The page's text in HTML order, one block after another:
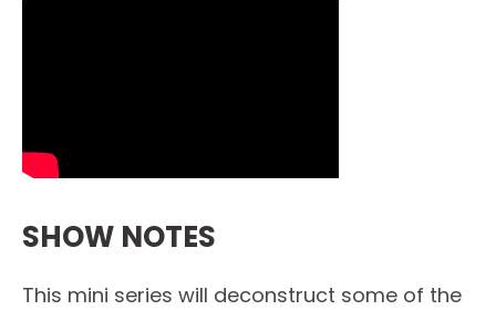
SHOW NOTES
This mini series will deconstruct some of the